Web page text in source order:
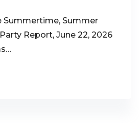
Summertime, Summer
Report, June 22, 2026